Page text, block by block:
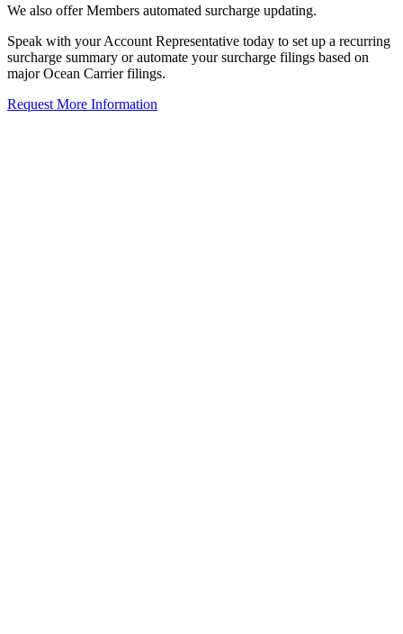
We also offer Members automated surcharge updating.
Speak with your Account Representative today to set up a recurring
surcharge summary or automate your surcharge filings based on
major Ocean Carrier filings.
Request More Information